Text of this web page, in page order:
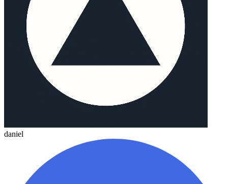
daniel